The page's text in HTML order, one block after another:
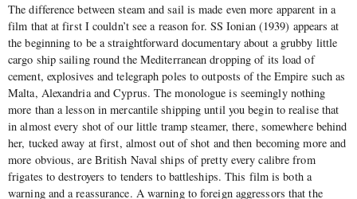
The difference between steam and sail is made even more apparent in a
film that at first I couldn’t see a reason for. SS Ionian (1939) appears at
the beginning to be a straightforward documentary about a grubby little
cargo ship sailing round the Mediterranean dropping of its load of
cement, explosives and telegraph poles to outposts of the Empire such as
Malta, Alexandria and Cyprus. The monologue is seemingly nothing
more than a lesson in mercantile shipping until you begin to realise that
in almost every shot of our little tramp steamer, there, somewhere behind
her, tucked away at first, almost out of shot and then becoming more and
more obvious, are British Naval ships of pretty every calibre from
frigates to destroyers to tenders to battleships. This film is both a
warning and a reassurance. A warning to foreign aggressors that the